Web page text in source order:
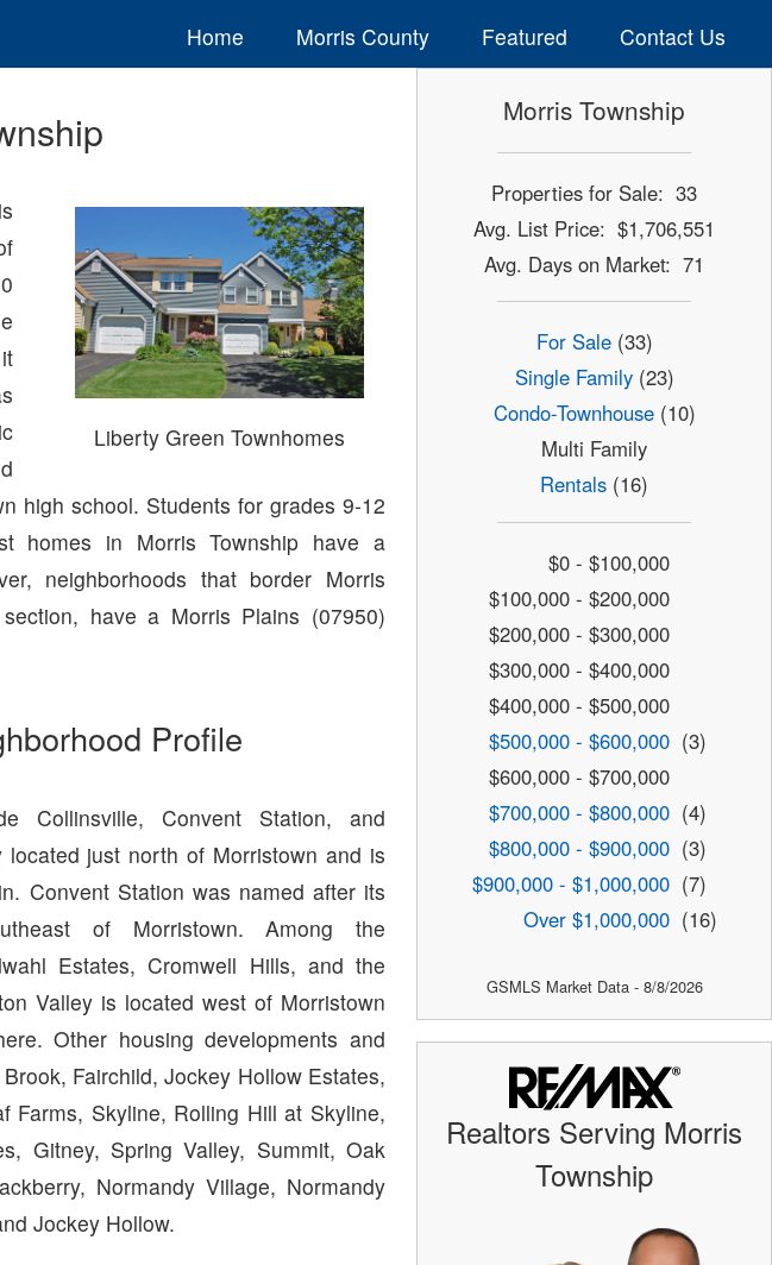
Home Morris County Featured Contact Us
Liberty Green Townhomes
high school. Students for grades 9-12
homes in Morris Township have a
neighborhoods that border Morris
have a Morris Plains (07950)
Profile
Collinsville, Convent Station, and
located just north of Morristown and is
Convent Station was named after its
of Morristown. Among the
Estates, Cromwell Hills, and the
Valley is located west of Morristown
Other housing developments and
Fairchild, Jockey Hollow Estates,
Farms, Skyline, Rolling Hill at Skyline,
Gitney, Spring Valley, Summit, Oak
Normandy Village, Normandy
Jockey Hollow.
Morris Township
Properties for Sale: 33
Avg. List Price: $1,706,551
Avg. Days on Market: 71
For Sale(33)
Single Family(23)
Condo-Townhouse(10)
Multi Family
Rentals (16)
$0 - $100,000
$100,000 - $200,000
$200,000 - $300,000
$300,000 - $400,000
$400,000 - $500,000
$500,000 - $600,000 (3)
$600,000 - $700,000
$700,000 - $800,000 (4)
$800,000 - $900,000 (3)
$900,000 - $1,000,000 (7)
Over $1,000,000 (16)
GSMLS Market Data - 8/8/2026
Realtors Serving Morris
Township